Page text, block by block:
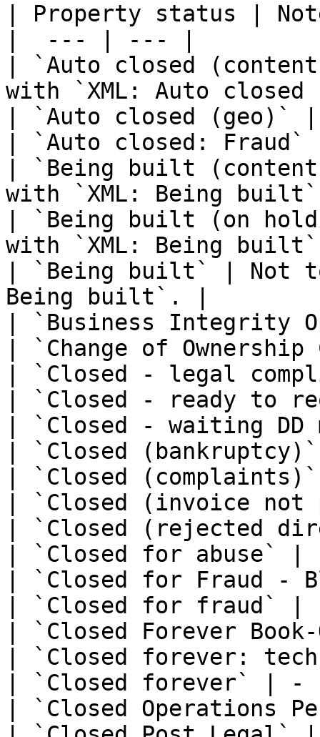
| Property status |
|  --- | --- |
| `Auto closed
with `XML: Auto
| `Auto closed
| `Auto closed:
| `Being built
with `XML: Being
| `Being built (on
with `XML: Being
| `Being built` | Not
Being built`. |
| `Business Integrity
| `Change of
| `Closed - legal
| `Closed - ready to
| `Closed - waiting
| `Closed
| `Closed
| `Closed (invoice
| `Closed (rejected
| `Closed for abuse`
| `Closed for Fraud
| `Closed for fraud`
| `Closed Forever
| `Closed forever:
| `Closed forever` | -
| `Closed Operations